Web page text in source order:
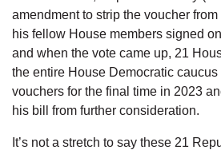
amendment to strip the voucher
his fellow House members signed
and when the vote came up, 21
the entire House Democratic
vouchers for the final time in 2023
his bill from further consideration.
It’s not a stretch to say these 21